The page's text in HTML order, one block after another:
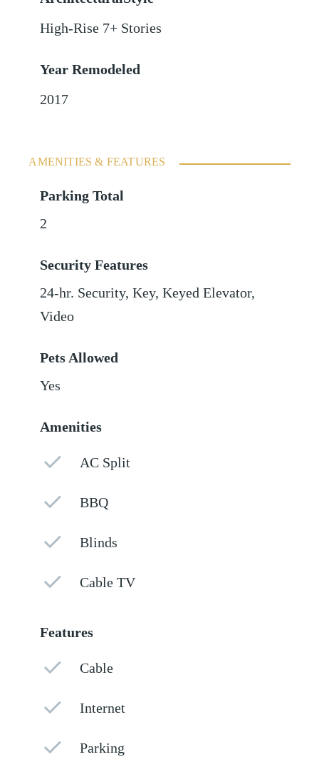
High-Rise 7+ Stories
Year Remodeled
2017
AMENITIES & FEATURES
Parking Total
2
Security Features
24-hr. Security, Key, Keyed Elevator,
Video
Pets Allowed
Yes
Amenities
AC Split
BBQ
Blinds
Cable TV
Features
Cable
Internet
Parking